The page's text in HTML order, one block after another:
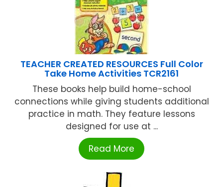
TEACHER CREATED RESOURCES Full Color
Take Home Activities TCR2161
These books help build home-school
connections while giving students additional
practice in math. They feature lessons
designed for use at ...
Read More